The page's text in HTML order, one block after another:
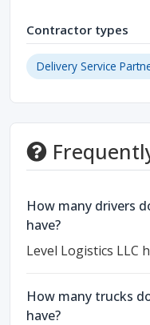
Contractor types
Delivery Service
How many drivers
have?
Level Logistics LLC
How many trucks
have?